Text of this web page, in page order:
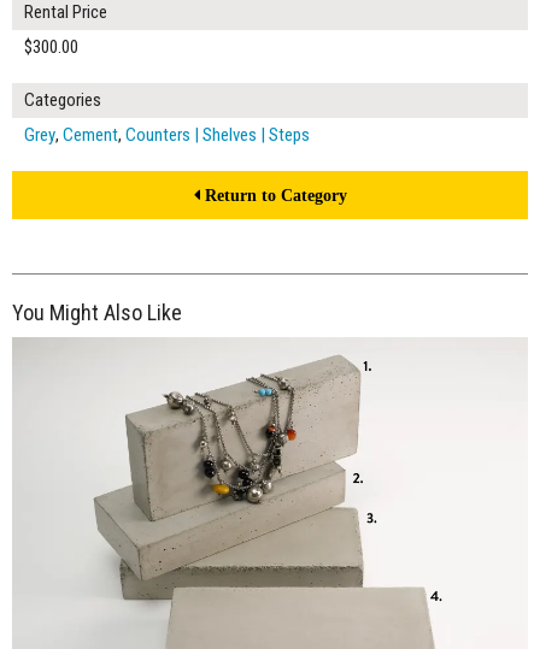
Rental Price
$300.00
Categories
Grey, Cement, Counters | Shelves | Steps
Return to Category
You Might Also Like
$200.00